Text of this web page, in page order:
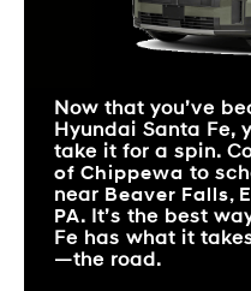
20 city/29 hwy MPG*
12.3 inches
Santa Fe
79.6 cu. ft.
44.4 inches
Santa Fe
20 city/29 hwy MPG
44.4 inches
12.3 inches
Now that you’ve
Hyundai Santa Fe,
take it for a spin.
of Chippewa to
near Beaver Falls,
PA. It’s the best
Fe has what it
—the road.